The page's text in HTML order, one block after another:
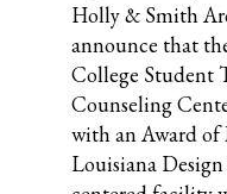
Holly & Smith
announce that
College Student
Counseling
with an Award
Louisiana